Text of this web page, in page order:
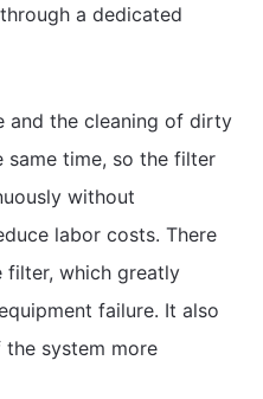
a dedicated
and the cleaning of dirty
same time, so the filter
without
labor costs. There
filter, which greatly
failure. It also
the system more